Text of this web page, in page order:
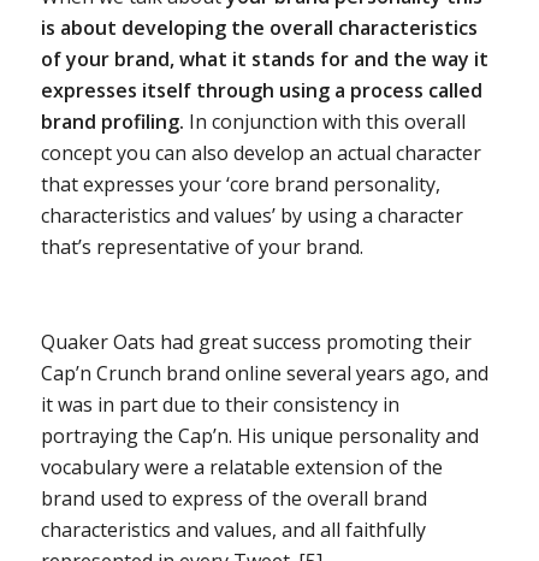
is about developing the overall characteristics
of your brand, what it stands for and the way it
expresses itself through using a process called
brand profiling. In conjunction with this overall
concept you can also develop an actual character
that expresses your ‘core brand personality,
characteristics and values’ by using a character
that’s representative of your brand.
Quaker Oats had great success promoting their
Cap’n Crunch brand online several years ago, and
it was in part due to their consistency in
portraying the Cap’n. His unique personality and
vocabulary were a relatable extension of the
brand used to express of the overall brand
characteristics and values, and all faithfully